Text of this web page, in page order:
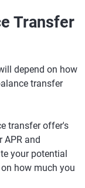
Transfer
depend on how
transfer
transfer offer's
APR and
your potential
how much you